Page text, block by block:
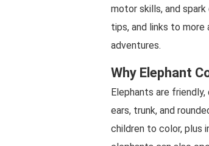
motor skills, and
tips, and links to more
adventures.
Why Elephant
Elephants are
ears, trunk, and
children to color, plus